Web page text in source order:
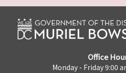
Office
Monday - Friday 9:00